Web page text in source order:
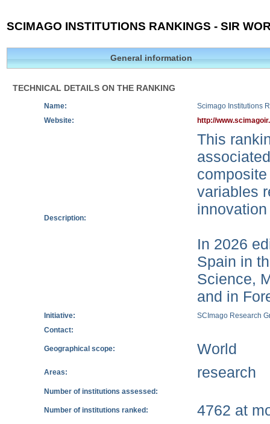
SCIMAGO INSTITUTIONS RANKINGS - SIR
General information
TECHNICAL DETAILS ON THE RANKING
Name:
Scimago Institutions
Website:
http://
Description:
This
variables
In 2026
Spain in
Science,
and in
Initiative:
SCImago Research
Contact:
Geographical scope: World
Areas: research
Number of institutions assessed:
Number of institutions ranked: 4762 at